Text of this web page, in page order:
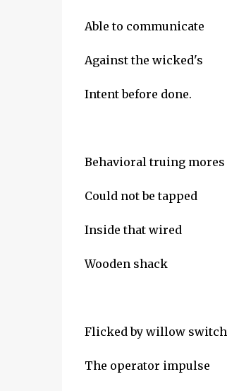
Able to communicate
Against the wicked's
Intent before done.
Behavioral truing mores
Could not be tapped
Inside that wired
Wooden shack
Flicked by willow switch
The operator impulse